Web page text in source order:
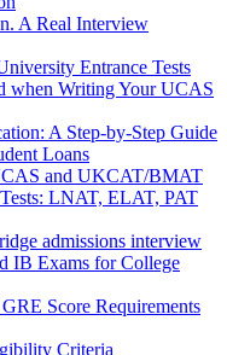
A Real Interview
Entrance Tests
when Writing Your UCAS
A Step-by-Step Guide
Loans
and UKCAT/BMAT
LNAT, ELAT, PAT
admissions interview
IB Exams for College
Score Requirements
Criteria